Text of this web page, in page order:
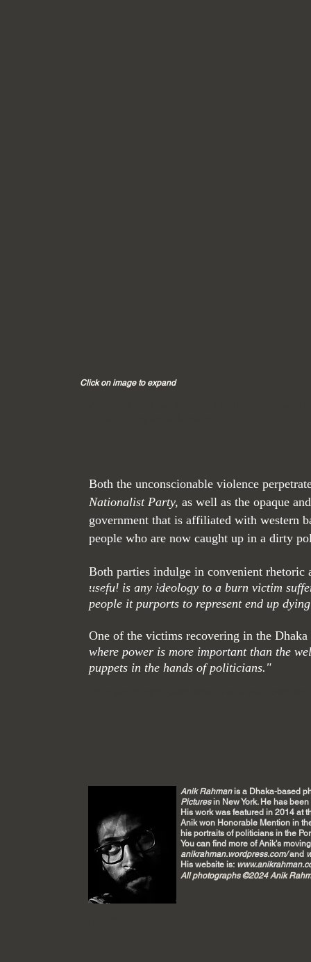
Click on image to expand
Both the unconscionable violence
Nationalist Party, as well as the opaque
government that is affiliated with western
people who are now caught up in a dirty
Both parties indulge in convenient rhetoric
useful is any ideology to a burn victim
people it purports to represent end up
One of the victims recovering in the
where power is more important than the
puppets in the hands of politicians."
Title. Double click me.
Anik Rahmanis a Dhaka-based
Picturesin New York. He has
His work was featured in 2014 at
Anik won Honorable Mention in
his portraits of politicians in the
You can find more of Anik's
anikrahman.wordpress.com/ and
His website is:
All photographs ©2024 Anik